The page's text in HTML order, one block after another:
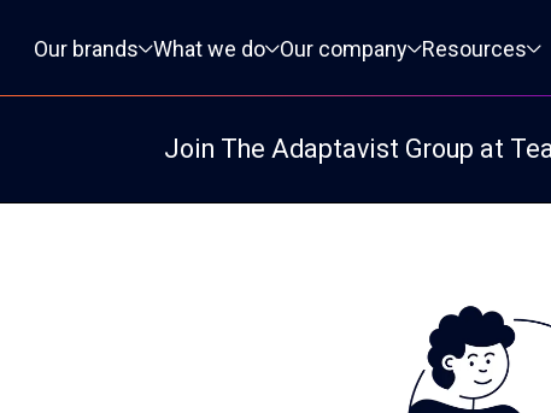
Our brands
What we do Our company Resources
Join The Adaptavist Group at